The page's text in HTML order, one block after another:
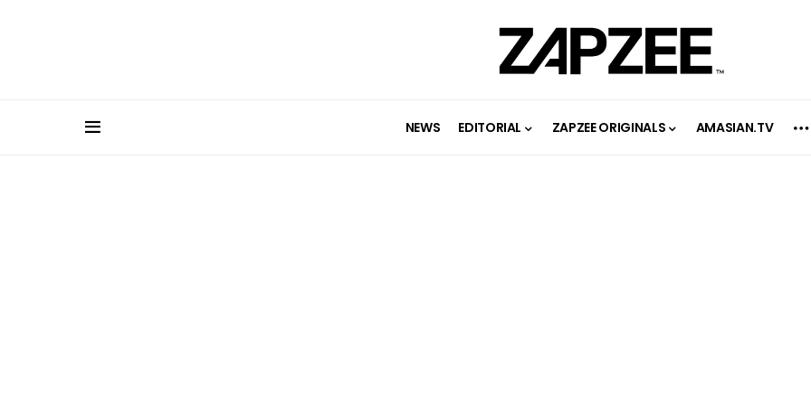
NEWS EDITORIAL ZAPZEE ORIGINALS AMASIAN.TV